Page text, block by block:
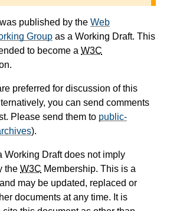
published by the Web
Group as a Working Draft. This
to become a W3C
preferred for discussion of this
you can send comments
Please send them to public-
).
Working Draft does not imply
the W3C Membership. This is a
may be updated, replaced or
documents at any time. It is